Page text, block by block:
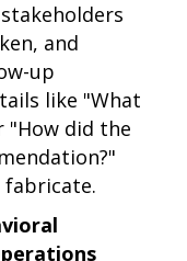
and
up
like "What
"How did the